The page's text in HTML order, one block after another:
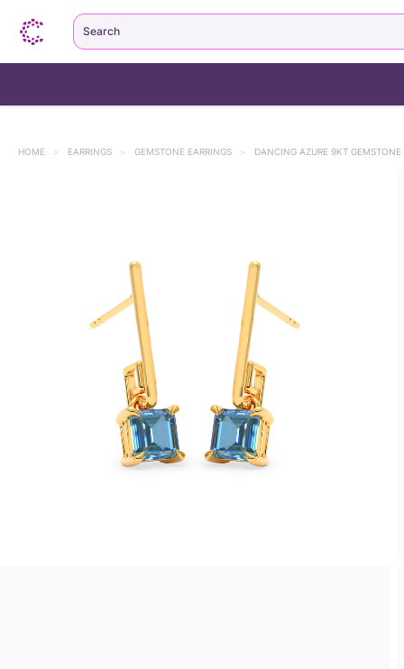
HOME > EARRINGS > GEMSTONE EARRINGS >
Search